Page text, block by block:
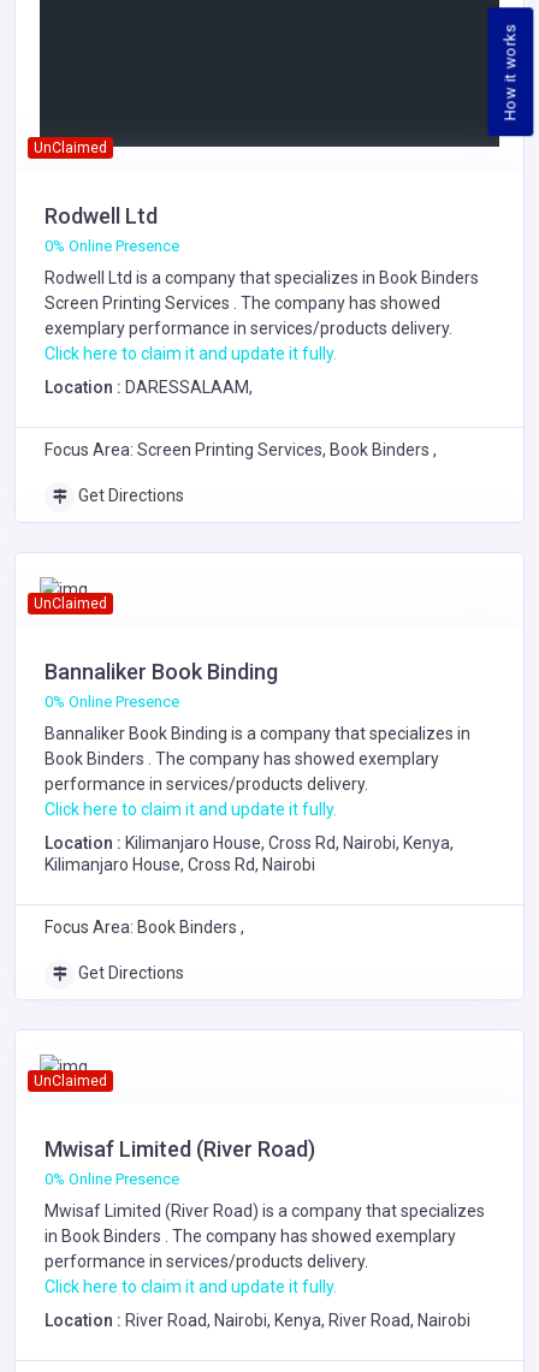
How it works
UnClaimed
Rodwell Ltd
0% Online Presence
Rodwell Ltd is a company that specializes in Book Binders
Screen Printing Services . The company has showed
exemplary performance in services/products delivery.
Click here to claim it and update it fully.
Location : DARESSALAAM,
Focus Area: Screen Printing Services, Book Binders ,
Get Directions
UnClaimed
Bannaliker Book Binding
0% Online Presence
Bannaliker Book Binding is a company that specializes in
Book Binders
. The company has showed exemplary
performance in services/products delivery.
Click here to claim it and update it fully.
Location : Kilimanjaro House, Cross Rd, Nairobi, Kenya,
Kilimanjaro House, Cross Rd, Nairobi
Focus Area: Book Binders ,
Get Directions
UnClaimed
Mwisaf Limited (River Road)
0% Online Presence
Mwisaf Limited (River Road) is a company that specializes
in Book Binders
. The company has showed exemplary
performance in services/products delivery.
Click here to claim it and update it fully.
Location : River Road, Nairobi, Kenya, River Road, Nairobi